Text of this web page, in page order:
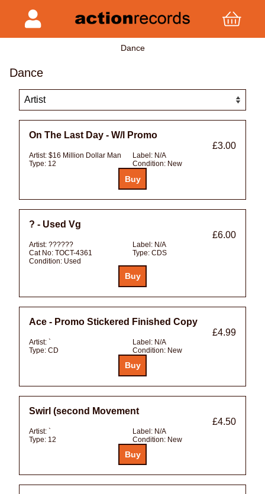
Dance
Dance
On The Last Day - W/l Promo
£3.00
Artist: $16 Million Dollar Man Label: N/A
Type: 12 Condition: New
? - Used Vg
£6.00
Artist: ?????? Label: N/A
Cat No: TOCT-4361 Type: CDS
Condition: Used
Ace - Promo Stickered Finished Copy
£4.99
Artist: ` Label: N/A
Type: CD Condition: New
Swirl (second Movement
£4.50
Artist: ` Label: N/A
Type: 12 Condition: New